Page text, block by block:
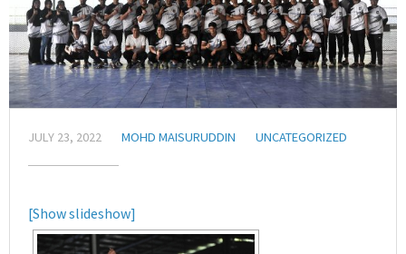
JULY 23, 2022 MOHD MAISURUDDIN UNCATEGORIZED
[Show slideshow]